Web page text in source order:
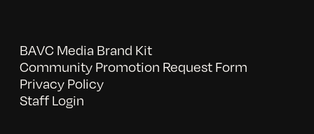
BAVC Media Brand Kit
Community Promotion Request Form
Privacy Policy
Staff Login